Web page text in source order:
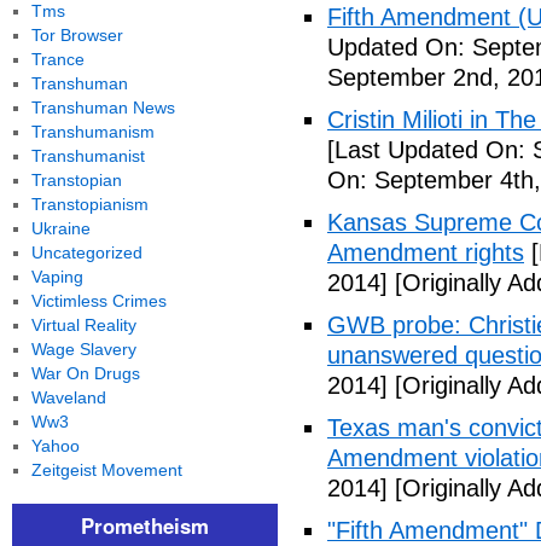
Fifth Amendment
Updated On:
September 2nd,
Cristin Milioti in
[Last Updated On:
On: September
Kansas Supreme
Amendment rights
2014] [Originally
GWB probe:
unanswered
2014] [Originally
Texas man's
Amendment
2014] [Originally
"Fifth Amendment"
Tms
Tor Browser
Trance
Transhuman
Transhuman News
Transhumanism
Transhumanist
Transtopian
Transtopianism
Ukraine
Uncategorized
Vaping
Victimless Crimes
Virtual Reality
Wage Slavery
War On Drugs
Waveland
Ww3
Yahoo
Zeitgeist Movement
Prometheism